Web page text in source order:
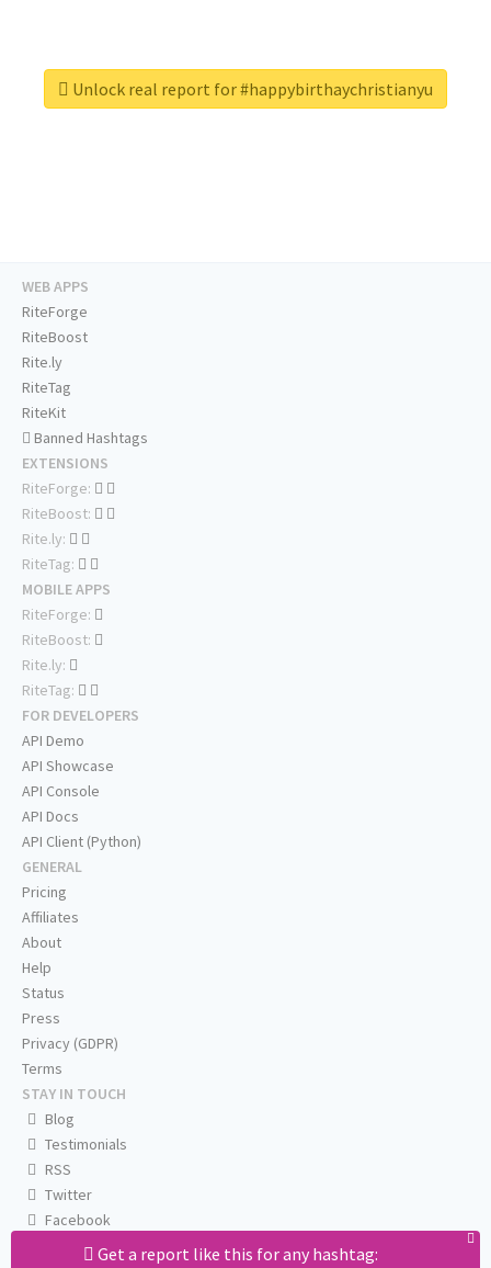
Unlock real report for #happybirthaychristianyu
Get a report like this for any hashtag:
WEB APPS
RiteForge
RiteBoost
Rite.ly
RiteTag
RiteKit
Banned Hashtags
EXTENSIONS
RiteForge:
RiteBoost:
Rite.ly:
RiteTag:
MOBILE APPS
RiteForge:
RiteBoost:
Rite.ly:
RiteTag:
FOR DEVELOPERS
API Demo
API Showcase
API Console
API Docs
API Client (Python)
GENERAL
Pricing
Affiliates
About
Help
Status
Press
Privacy (GDPR)
Terms
STAY IN TOUCH
Blog
Testimonials
RSS
Twitter
Facebook
Email us